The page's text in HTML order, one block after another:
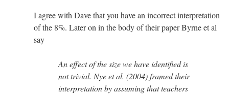
I agree with Dave that you have an incorrect interpretation
of the 8%. Later on in the body of their paper Byrne et al
say
An effect of the size we have identified is
not trivial. Nye et al. (2004) framed their
interpretation by assuming that teachers